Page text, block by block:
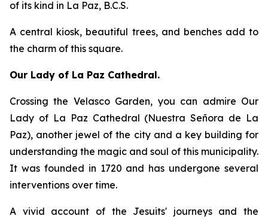
of its kind in La Paz, B.C.S.
A central kiosk, beautiful trees, and benches add to
the charm of this square.
Our Lady of La Paz Cathedral.
Crossing the Velasco Garden, you can admire Our
Lady of La Paz Cathedral (Nuestra Señora de La
Paz), another jewel of the city and a key building for
understanding the magic and soul of this municipality.
It was founded in 1720 and has undergone several
interventions over time.
A vivid account of the Jesuits' journeys and the